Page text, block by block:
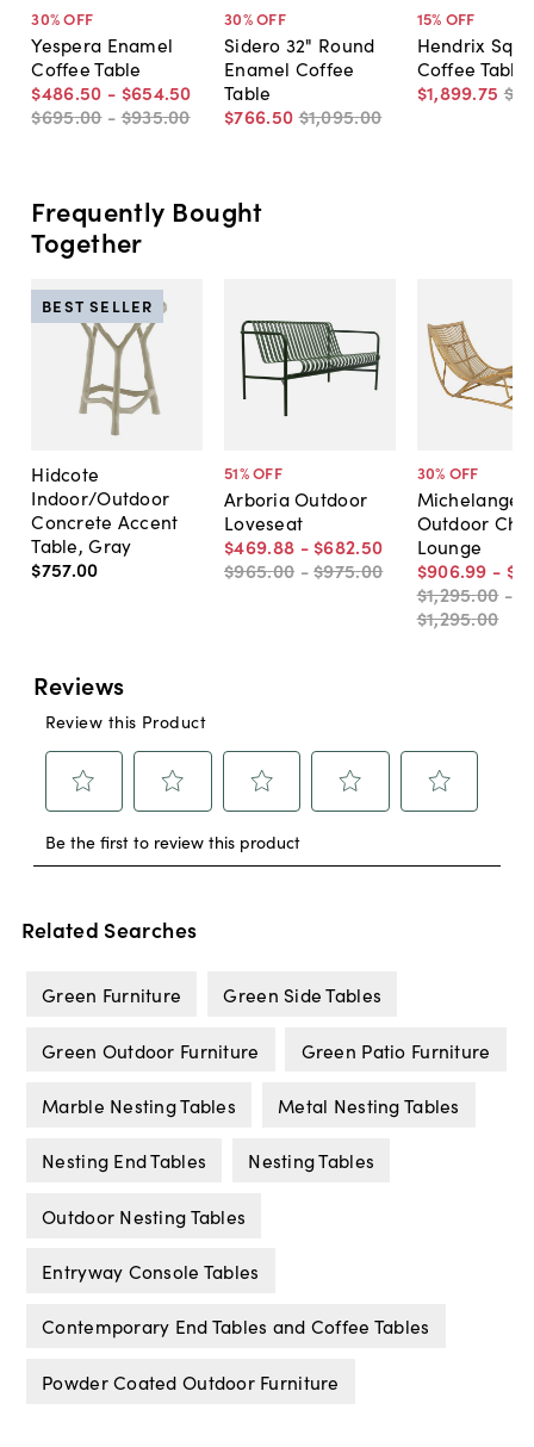
30% OFF
Yespera Enamel
Coffee Table
$486.50 - $654.50
$695.00 -$935.00
30% OFF
Sidero 32" Round
Enamel Coffee
Table
$766.50 $1,095.00
15% OFF
Hendrix
Coffee Table
$1,899.75
Frequently Bought
Together
Hidcote
Indoor/Outdoor
Concrete Accent
Table, Gray
$757.00
BEST SELLER
51% OFF
Arboria Outdoor
Loveseat
$469.88 - $682.50
$965.00 -$975.00
30% OFF
Outdoor
Lounge
$906.99 -
$1,295.00 -
$1,295.00
Related Searches
Green Furniture Green Side Tables
Green Outdoor Furniture Green Patio Furniture
Marble Nesting Tables Metal Nesting Tables
Nesting End Tables Nesting Tables
Outdoor Nesting Tables
Entryway Console Tables
Contemporary End Tables and Coffee Tables
Powder Coated Outdoor Furniture